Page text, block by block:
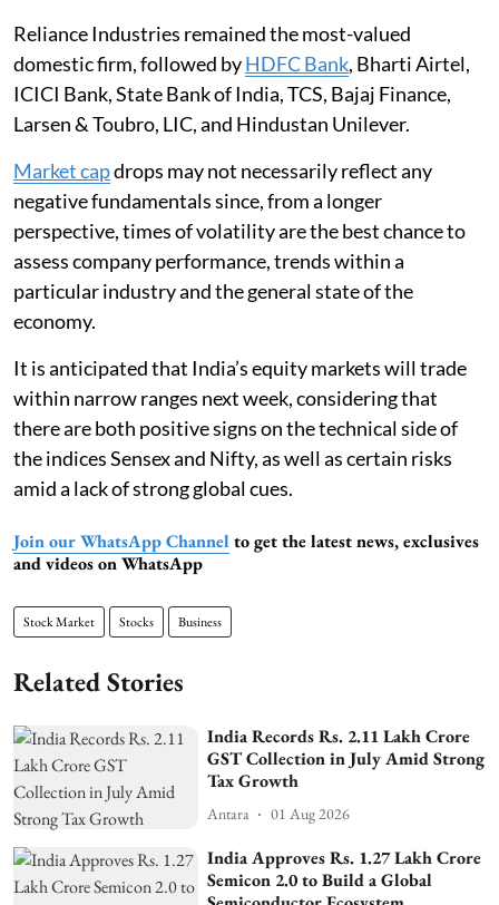
Reliance Industries remained the most-valued
domestic firm, followed byHDFC Bank, Bharti Airtel,
ICICI Bank, State Bank of India, TCS, Bajaj Finance,
Larsen & Toubro, LIC, and Hindustan Unilever.
Market capdrops may not necessarily reflect any
negative fundamentals since, from a longer
perspective, times of volatility are the best chance to
assess company performance, trends within a
particular industry and the general state of the
economy.
It is anticipated that India’s equity markets will trade
within narrow ranges next week, considering that
there are both positive signs on the technical side of
the indices Sensex and Nifty, as well as certain risks
amid a lack of strong global cues.
Join our WhatsApp Channel to get the latest news, exclusives
and videos on WhatsApp
Stock Market Stocks Business
Related Stories
India Records Rs. 2.11 Lakh Crore
GST Collection in July Amid Strong
Tax Growth
Antara 01 Aug 2026
India Approves Rs. 1.27 Lakh Crore
Semicon 2.0 to Build a Global